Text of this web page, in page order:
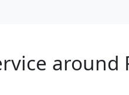
around